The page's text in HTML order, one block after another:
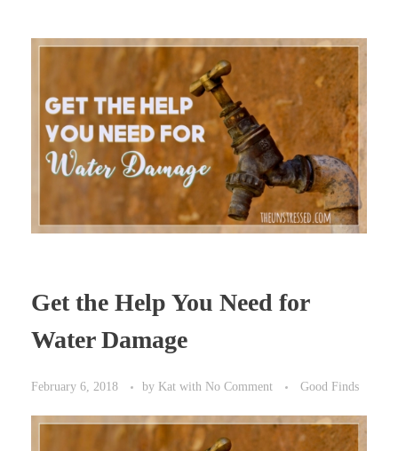
Get the Help You Need for
Water Damage
February 6, 2018 by Kat with No Comment Good Finds